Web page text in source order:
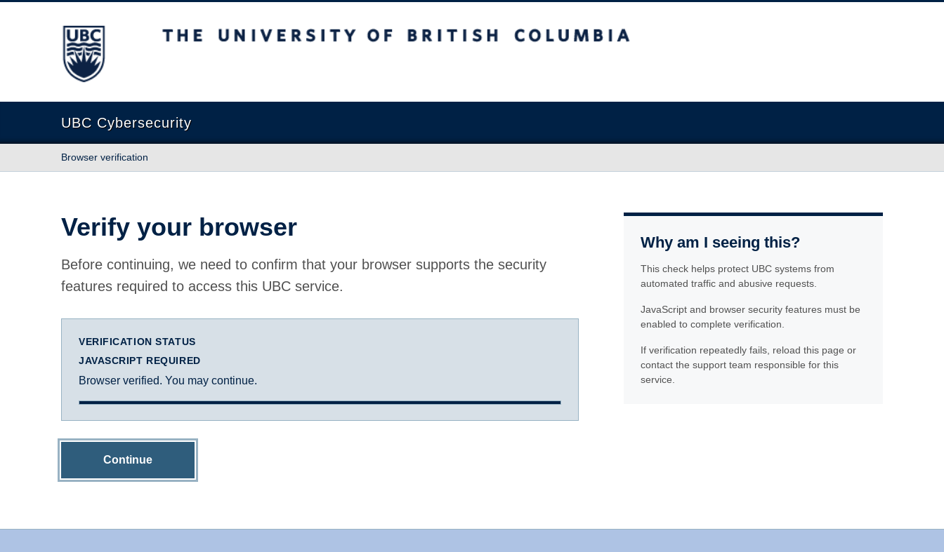
The University of British Columbia
UBC Cybersecurity
Browser verification
Verify your browser
Before continuing, we need to confirm that your browser supports the security
features required to access this UBC service.
VERIFICATION STATUS
JAVASCRIPT REQUIRED
Browser verified. You may continue.
Continue
Why am I seeing this?
This check helps protect UBC systems from
automated traffic and abusive requests.
JavaScript and browser security features must be
enabled to complete verification.
If verification repeatedly fails, reload this page or
contact the support team responsible for this
service.